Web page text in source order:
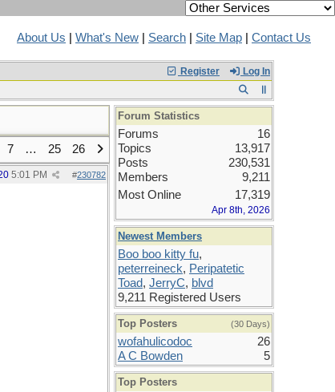
About Us What's New Search Site Map Contact Us
Register Log In
7 … 25 26
#230782
5:01 PM
Forum Statistics
Forums
16
Topics
13,917
Posts
230,531
Members
9,211
Most Online
17,319
Apr 8th, 2026
Newest Members
Boo boo kitty fu,
peterreineck, Peripatetic
Toad, JerryC, blvd
9,211 Registered Users
Top Posters (30 Days)
wofahulicodoc
26
A C Bowden
5
Top Posters